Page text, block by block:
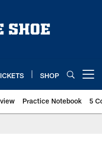
SHOP
Practice Notebook 5